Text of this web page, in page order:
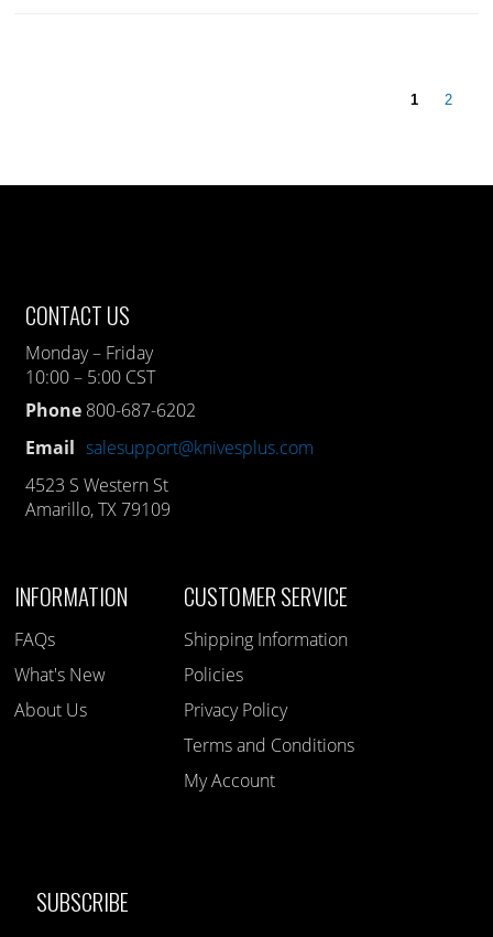
1 2
CONTACT US
Monday – Friday
10:00 – 5:00 CST
Phone 800-687-6202
Email salesupport@knivesplus.com
4523 S Western St
Amarillo, TX 79109
INFORMATION
FAQs
What's New
About Us
CUSTOMER SERVICE
Shipping Information
Policies
Privacy Policy
Terms and Conditions
My Account
SUBSCRIBE